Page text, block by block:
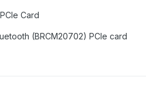
Card
(BRCM20702) PCIe card